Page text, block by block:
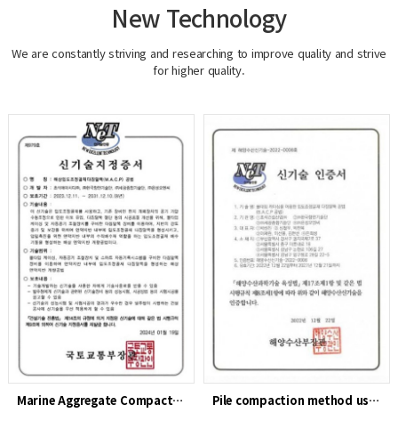
New Technology
We are constantly striving and researching to improve quality and strive
for higher quality.
Marine Aggregate Compaction Pile (MACP) Method Pile compaction method using particle-size-adjusting aggrega…